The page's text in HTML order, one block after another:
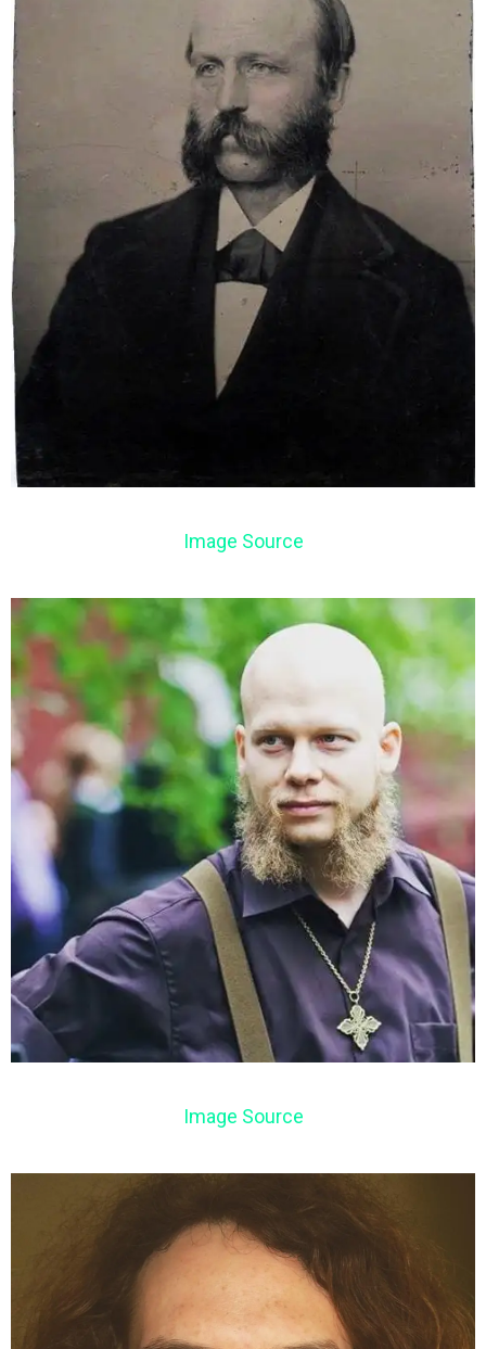
Image Source
Image Source